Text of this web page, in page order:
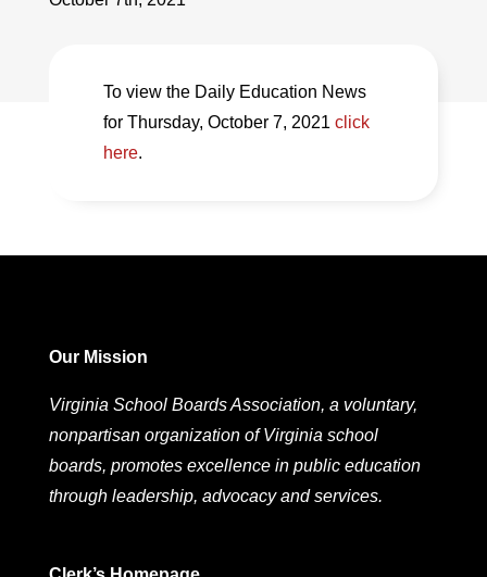
To view the Daily Education News
for Thursday, October 7, 2021 click
here.
Our Mission
Virginia School Boards Association, a voluntary,
nonpartisan organization of Virginia school
boards, promotes excellence in public education
through leadership, advocacy and services.